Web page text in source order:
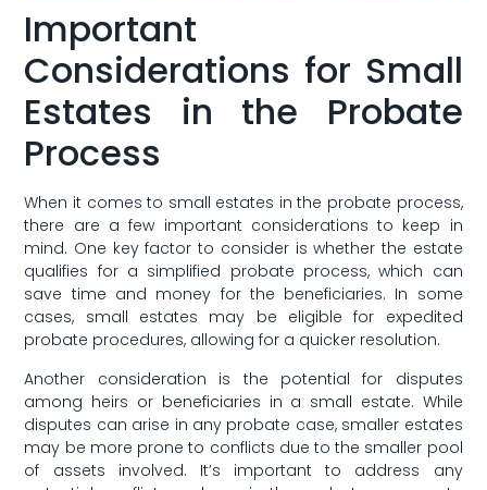
Important
Considerations for⁢ Small⁢
Estates in the Probate
Process
When it comes ​to small estates in the probate process,
there are‍ a‌ few important considerations to keep in
mind. One ​key factor to consider is whether the estate
qualifies for a simplified probate process,‌ which can
save time ‍and⁤ money for the beneficiaries. In some
cases, small ⁤estates may be eligible for expedited
probate procedures,⁣ allowing for a quicker resolution.
Another ⁢consideration is⁣ the potential for disputes
among heirs or beneficiaries in a small estate. While
disputes can arise in any probate case, ‌smaller estates
may be more prone to⁣ conflicts​ due⁤ to the smaller pool
of⁤ assets involved. It’s important to ⁤address⁤ any